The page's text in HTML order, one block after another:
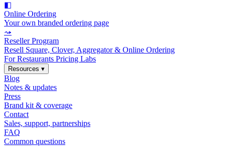
◧
Online Ordering
Your own branded ordering page
⤳
Reseller Program
Resell Square, Clover, Aggregator & Online Ordering
For Restaurants Pricing Labs
Resources ▾
Blog
Notes & updates
Press
Brand kit & coverage
Contact
Sales, support, partnerships
FAQ
Common questions